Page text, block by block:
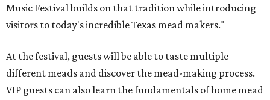
Music Festival builds on that tradition while introducing
visitors to today's incredible Texas mead makers."
At the festival, guests will be able to taste multiple
different meads and discover the mead-making process.
VIP guests can also learn the fundamentals of home mead